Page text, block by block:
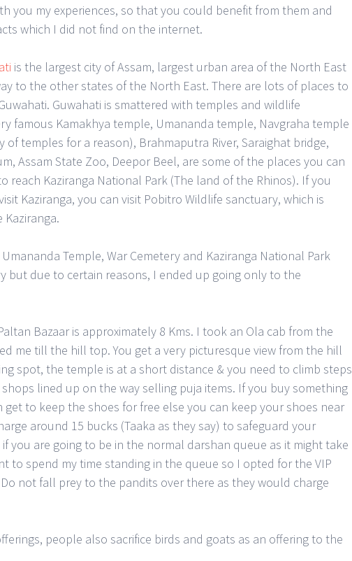
you my experiences, so that you could benefit from them and
which I did not find on the internet.
is the largest city of Assam, largest urban area of the North East
to the other states of the North East. There are lots of places to
Guwahati is smattered with temples and wildlife
famous Kamakhya temple, Umananda temple, Navgraha temple
of temples for a reason), Brahmaputra River, Saraighat bridge,
Assam State Zoo, Deepor Beel, are some of the places you can
reach Kaziranga National Park (The land of the Rhinos). If you
Kaziranga, you can visit Pobitro Wildlife sanctuary, which is
Kaziranga.
Temple, War Cemetery and Kaziranga National Park
but due to certain reasons, I ended up going only to the
Bazaar is approximately 8 Kms. I took an Ola cab from the
me till the hill top. You get a very picturesque view from the hill
spot, the temple is at a short distance & you need to climb steps
lined up on the way selling puja items. If you buy something
get to keep the shoes for free else you can keep your shoes near
around 15 bucks (Taaka as they say) to safeguard your
you are going to be in the normal darshan queue as it might take
to spend my time standing in the queue so I opted for the VIP
not fall prey to the pandits over there as they would charge
people also sacrifice birds and goats as an offering to the